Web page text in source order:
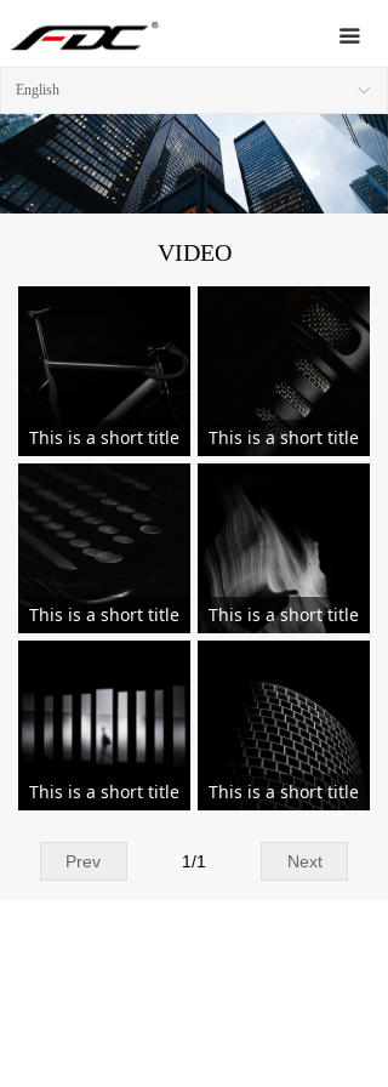
끀
Home
About Us
Products
News
Network
ꀅ
English
VIDEO
This is a short title This is a short title
This is a short title This is a short title
This is a short title This is a short title
Prev Next
1/1